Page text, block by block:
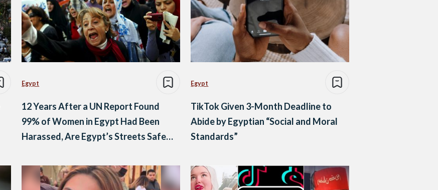
Egypt
12 Years After a UN Report Found
99% of Women in Egypt Had Been
Harassed, Are Egypt’s Streets Safer
Egypt
TikTok Given 3-Month Deadline to
Abide by Egyptian “Social and Moral
Standards”